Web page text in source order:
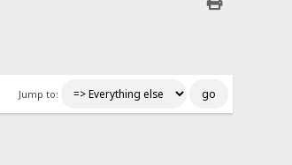
Jump to: